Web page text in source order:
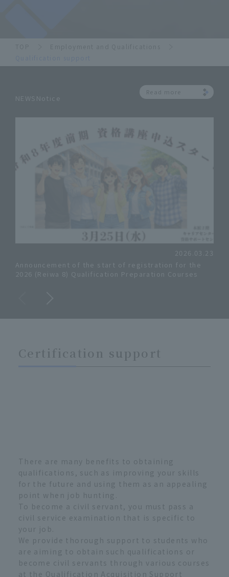
NEWSNotice
Read more
2026.03.23
Announcement of the start of registration for the
2026 (Reiwa 8) Qualification Preparation Courses
Certification support
There are many benefits to obtaining
qualifications, such as improving your skills
for the future and using them as an appealing
point when job hunting.
To become a civil servant, you must pass a
civil service examination that is specific to
your job.
We provide thorough support to students who
are aiming to obtain such qualifications or
become civil servants through various courses
at the Qualification Acquisition Support